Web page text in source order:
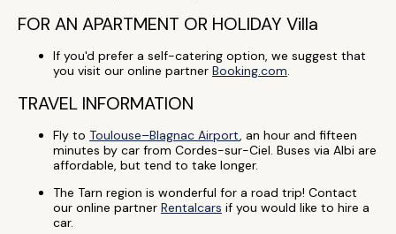
FOR AN APARTMENT OR HOLIDAY Villa
If you'd prefer a self-catering option, we suggest that
you visit our online partner Booking.com.
TRAVEL INFORMATION
Fly to Toulouse–Blagnac Airport, an hour and fifteen
minutes by car from Cordes-sur-Ciel. Buses via Albi are
affordable, but tend to take longer.
The Tarn region is wonderful for a road trip! Contact
our online partner Rentalcars if you would like to hire a
car.